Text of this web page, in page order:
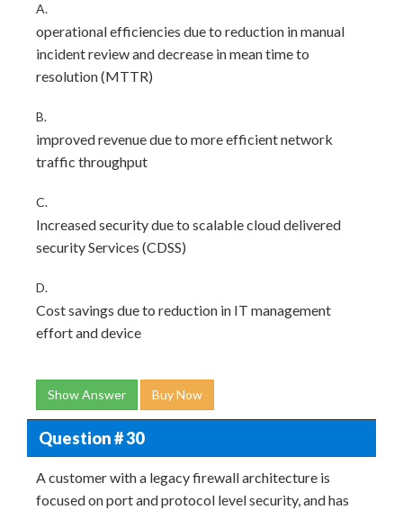
A.
operational efficiencies due to reduction in manual
incident review and decrease in mean time to
resolution (MTTR)
B.
improved revenue due to more efficient network
traffic throughput
C.
Increased security due to scalable cloud delivered
security Services (CDSS)
D.
Cost savings due to reduction in IT management
effort and device
Show Answer Buy Now
Question # 30
A customer with a legacy firewall architecture is
focused on port and protocol level security, and has